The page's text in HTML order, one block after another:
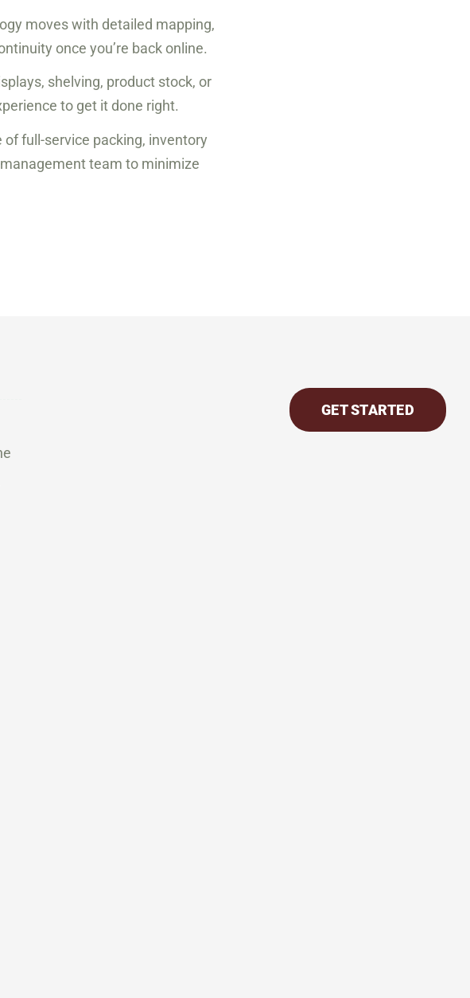
moves with detailed mapping,
once you’re back online.
shelving, product stock, or
to get it done right.
full-service packing, inventory
team to minimize
GET STARTED